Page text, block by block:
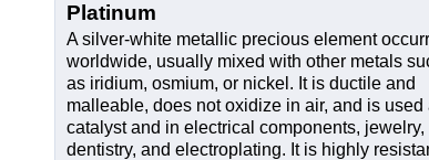
Platinum
A silver-white metallic precious element
worldwide, usually mixed with other metals
as iridium, osmium, or nickel. It is ductile and
malleable, does not oxidize in air, and is used
catalyst and in electrical components, jewelry,
dentistry, and electroplating. It is highly